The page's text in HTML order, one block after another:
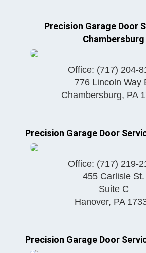
Precision Garage Door
Chambersburg
Office: (717) 204-
776 Lincoln Way
Chambersburg, PA
Precision Garage Door
Office: (717) 219-
455 Carlisle St.
Suite C
Hanover, PA
Precision Garage Door